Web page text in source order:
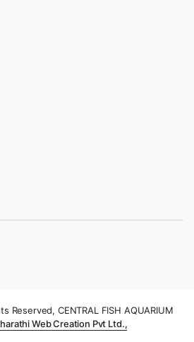
Reserved, CENTRAL FISH AQUARIUM
Web Creation Pvt Ltd.,